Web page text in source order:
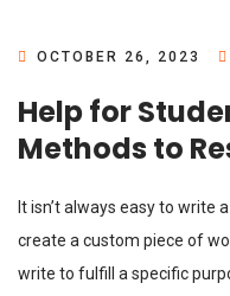
OCTOBER 26, 2023
Help for
Methods to
It isn’t always easy to write
create a custom piece of
write to fulfill a specific